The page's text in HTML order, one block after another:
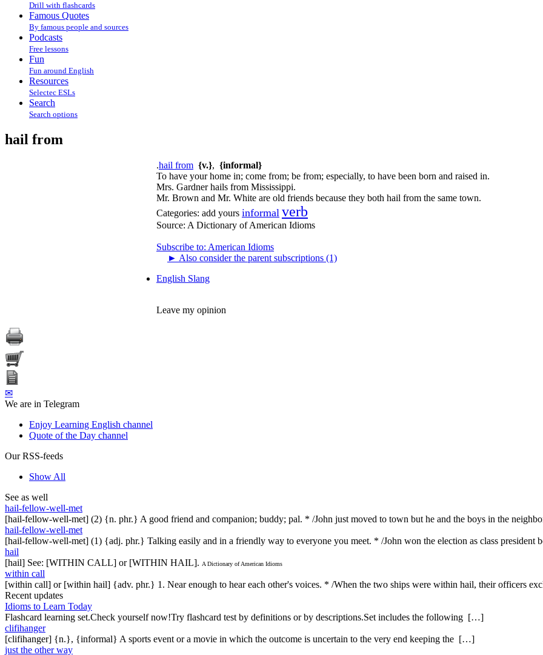
Drill with flashcards
Famous Quotes
By famous people and sources
Podcasts
Free lessons
Fun
Fun around English
Resources
Selectec ESLs
Search
Search options
hail from
.hail from {v.}, {informal}
To have your home in; come from; be from; especially, to have been born and raised in.
Mrs. Gardner hails from Mississippi.
Mr. Brown and Mr. White are old friends because they both hail from the same town.
Categories: add yours informal verb
Source: A Dictionary of American Idioms
Subscribe to: American Idioms
► Also consider the parent subscriptions (1)
English Slang
Leave my opinion
✉
We are in Telegram
Enjoy Learning English channel
Quote of the Day channel
Our RSS-feeds
Show All
See as well
hail-fellow-well-met
[hail-fellow-well-met] (2) {n. phr.} A good friend and companion; buddy; pal. * /John just moved to town but he and the boys in the
hail-fellow-well-met
[hail-fellow-well-met] (1) {adj. phr.} Talking easily and in a friendly way to everyone you meet. * /John won the election as class president
hail
[hail] See: [WITHIN CALL] or [WITHIN HAIL]. A Dictionary of American Idioms
within call
[within call] or [within hail] {adv. phr.} 1. Near enough to hear each other's voices. * /When the two ships were within hail, their officers
Recent updates
Idioms to Learn Today
Flashcard learning set.Check yourself now!Try flashcard test by definitions or by descriptions.Set includes the following […]
clifihanger
[clifihanger] {n.}, {informal} A sports event or a movie in which the outcome is uncertain to the very end keeping the […]
just the other way